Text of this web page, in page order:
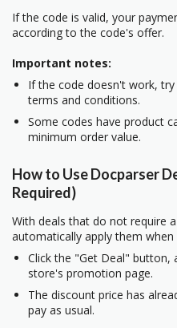
If the code is valid, your
according to the code's offer.
Important notes:
If the code doesn't work,
terms and conditions.
Some codes have product
minimum order value.
How to Use Docparser
Required)
With deals that do not require
automatically apply them when
Click the "Get Deal" button,
store's promotion page.
The discount price has
pay as usual.